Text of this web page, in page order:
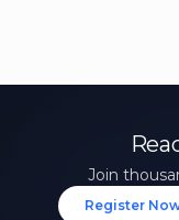
Join
Register